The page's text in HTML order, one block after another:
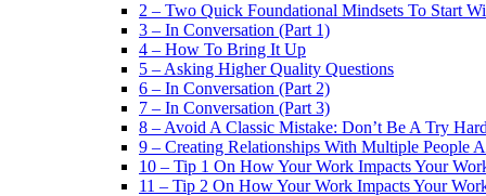
2 – Two Quick Foundational Mindsets To Start
3 – In Conversation (Part 1)
4 – How To Bring It Up
5 – Asking Higher Quality Questions
6 – In Conversation (Part 2)
7 – In Conversation (Part 3)
8 – Avoid A Classic Mistake: Don’t Be A Try
9 – Creating Relationships With Multiple People
10 – Tip 1 On How Your Work Impacts Your
11 – Tip 2 On How Your Work Impacts Your